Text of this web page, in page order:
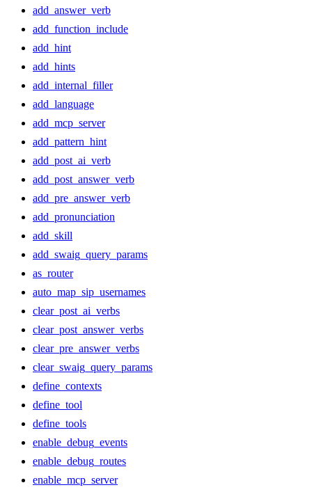
add_answer_verb
add_function_include
add_hint
add_hints
add_internal_filler
add_language
add_mcp_server
add_pattern_hint
add_post_ai_verb
add_post_answer_verb
add_pre_answer_verb
add_pronunciation
add_skill
add_swaig_query_params
as_router
auto_map_sip_usernames
clear_post_ai_verbs
clear_post_answer_verbs
clear_pre_answer_verbs
clear_swaig_query_params
define_contexts
define_tool
define_tools
enable_debug_events
enable_debug_routes
enable_mcp_server